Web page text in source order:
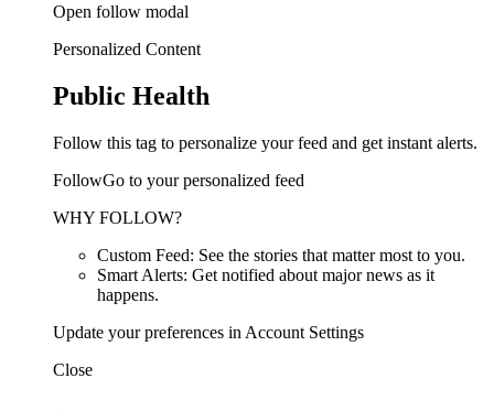
Open follow modal
Personalized Content
Public Health
Follow this tag to personalize your feed and get instant alerts.
FollowGo to your personalized feed
WHY FOLLOW?
Custom Feed: See the stories that matter most to you.
Smart Alerts: Get notified about major news as it
happens.
Update your preferences in Account Settings
Close